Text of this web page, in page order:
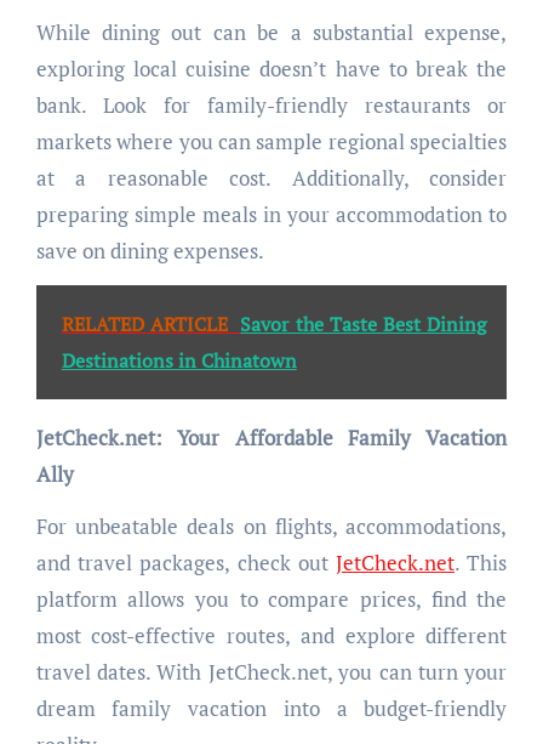
While dining out can be a substantial expense,
exploring local cuisine doesn’t have to break the
bank. Look for family-friendly restaurants or
markets where you can sample regional specialties
at a reasonable cost. Additionally, consider
preparing simple meals in your accommodation to
save on dining expenses.
RELATED ARTICLE Savor the Taste Best Dining
Destinations in Chinatown
JetCheck.net: Your Affordable Family Vacation
Ally
For unbeatable deals on flights, accommodations,
and travel packages, check out JetCheck.net. This
platform allows you to compare prices, find the
most cost-effective routes, and explore different
travel dates. With JetCheck.net, you can turn your
dream family vacation into a budget-friendly